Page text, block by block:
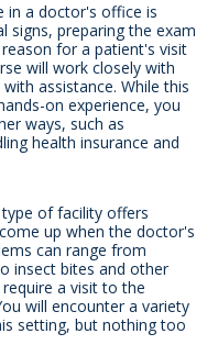
in a doctor's office is
signs, preparing the exam
for a patient's visit
will work closely with
assistance. While this
on experience, you
ways, such as
health insurance and
type of facility offers
up when the doctor's
can range from
insect bites and other
a visit to the
will encounter a variety
setting, but nothing too